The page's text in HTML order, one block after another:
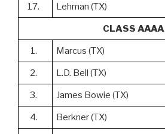
17. Lehman (TX)
CLASS AAAA
1. Marcus (TX)
2. L.D. Bell (TX)
3. James Bowie (TX)
4. Berkner (TX)